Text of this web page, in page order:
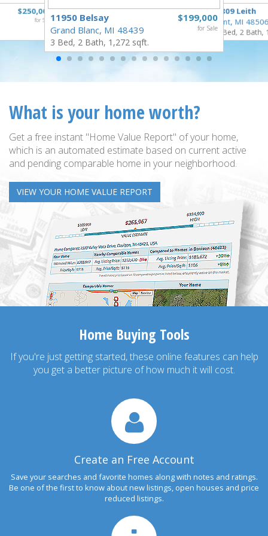
$250,000
for Sale $199,000
for Sale
11950 Belsay
Grand Blanc, MI 48439
3 Bed, 2 Bath, 1,272 sqft.
3809 Leith
Flint, MI
3 Bed, 2 Bath,
What is your home worth?
Get a free instant "Home Value Report" of your home,
which is an automated estimate based on current active
and pending comparable home in your neighborhood.
VIEW YOUR HOME VALUE REPORT
Home Buying Tools
If you're just getting started, these online features can help
you get a better picture of how much it will cost.
Create an Free Account
Save your searches and favorite homes along with notes and ratings.
Be one of the first to know about new listings, open houses and price
reduced listings.